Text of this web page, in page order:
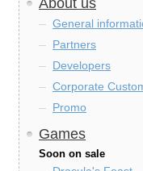
About us
General
Partners
Developers
Corporate
Promo
Games
Soon on sale